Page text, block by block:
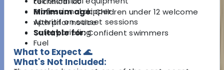
Minimum age:Children under 12 welcome
with prior notice
Suitable for:Confident swimmers
What to Expect 🌊
Professional skipper
Aperitif on sunset sessions
Safety briefing
Fuel
What's Not Included: